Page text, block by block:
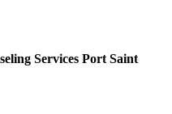
Services Port Saint